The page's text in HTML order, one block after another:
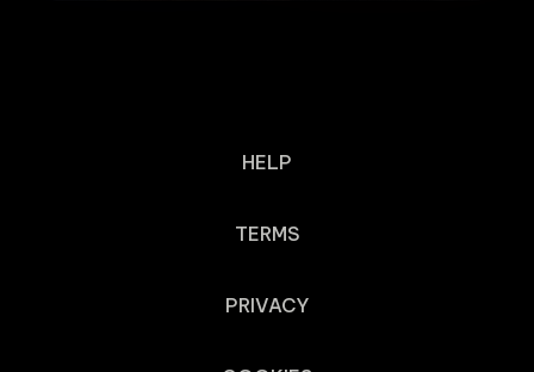
HELP
TERMS
PRIVACY